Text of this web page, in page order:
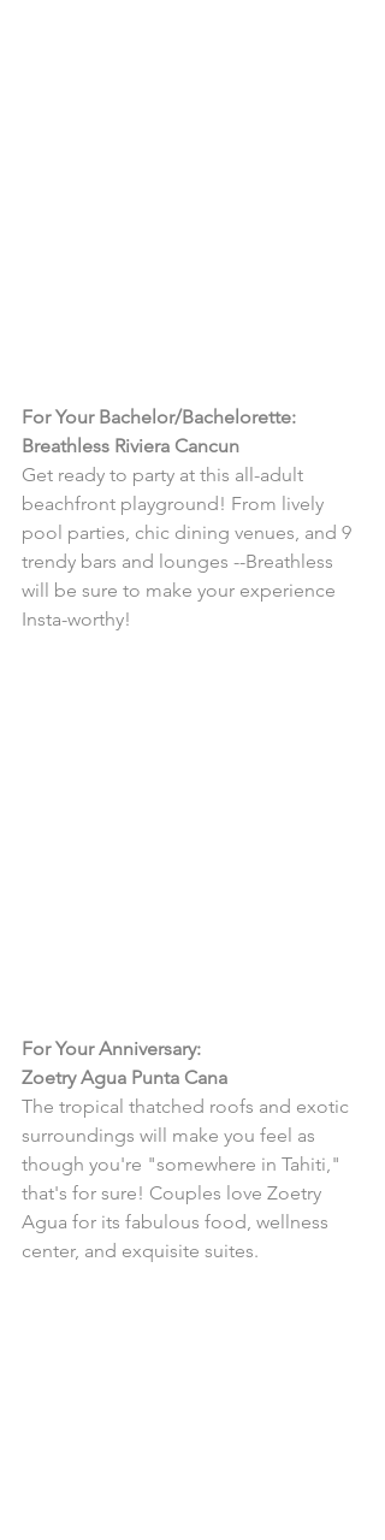
For Your Bachelor/Bachelorette:
Breathless Riviera Cancun
Get ready to party at this all-adult
beachfront playground! From lively
pool parties, chic dining venues, and 9
trendy bars and lounges --Breathless
will be sure to make your experience
Insta-worthy!
For Your Anniversary:
Zoetry Agua Punta Cana
The tropical thatched roofs and exotic
surroundings will make you feel as
though you're "somewhere in Tahiti,"
that's for sure! Couples love Zoetry
Agua for its fabulous food, wellness
center, and exquisite suites.